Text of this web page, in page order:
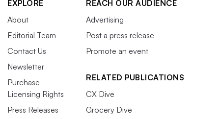
EXPLORE
About
Editorial Team
Contact Us
Newsletter
Purchase
Licensing Rights
Press Releases
REACH OUR AUDIENCE
Advertising
Post a press release
Promote an event
RELATED PUBLICATIONS
CX Dive
Grocery Dive